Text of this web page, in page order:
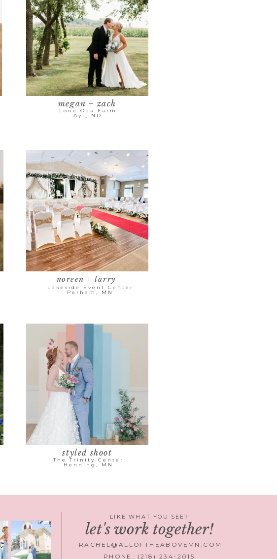
The Trinity Center
Henning, MN
Lone Oak Farm
Ayr, ND
Lakeside Event Center
Perham, MN
noreen + larry
styled shoot
megan + zach
LIKE WHAT YOU SEE?
RACHEL@ALLOFTHEABOVEMN.COM
PHONE: (218) 234-2015
let's work together!